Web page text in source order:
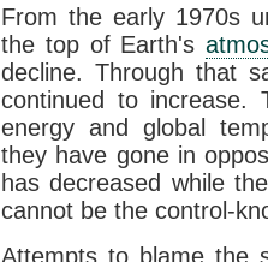
From the early 1970s
the top of Earth's
decline. Through that
continued to increase.
energy and global
they have gone in
has decreased while
cannot be the control-
Attempts to blame the